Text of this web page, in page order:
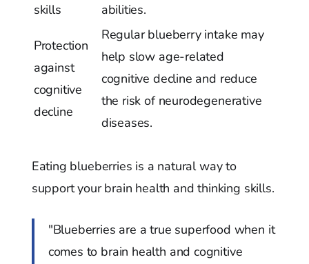
skills
abilities.
Protection
against
cognitive
decline
Regular blueberry intake may
help slow age-related
cognitive decline and reduce
the risk of neurodegenerative
diseases.
Eating blueberries is a natural way to
support your brain health and thinking skills.
"Blueberries are a true superfood when it
comes to brain health and cognitive